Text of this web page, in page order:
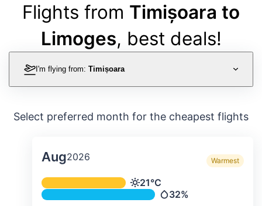
Flights from Timișoara to
Limoges, best deals!
I'm flying from: Timișoara
Select preferred month for the cheapest flights
Aug2026 Warmest
Average monthly temperature &
Temperature
21°C
Precipitation
32%